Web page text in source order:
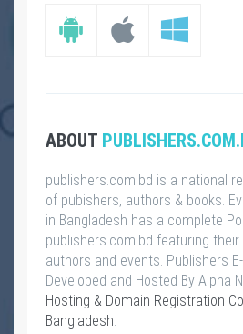
ABOUT
publishers.com.bd is a national
of pubishers, authors & books.
in Bangladesh has a complete
publishers.com.bd featuring their
authors and events. Publishers
Developed and Hosted By Alpha
Hosting & Domain Registration
Bangladesh.